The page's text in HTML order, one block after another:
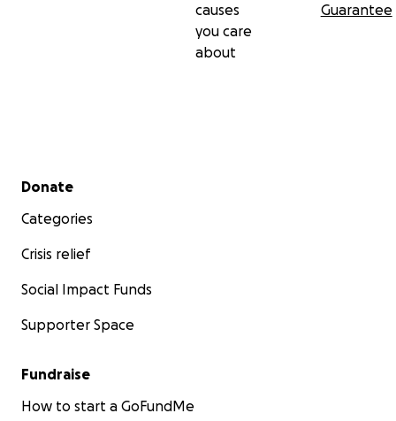
causes
you care
about
Guarantee
Secondary menu
Donate
Categories
Crisis relief
Social Impact Funds
Supporter Space
Fundraise
How to start a GoFundMe